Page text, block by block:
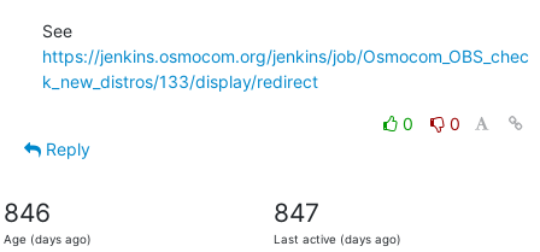
See
https://jenkins.osmocom.org/jenkins/job/Osmocom_OBS_chec
k_new_distros/133/display/redirect
0
0
Reply
846
Age (days ago)
847
Last active (days ago)